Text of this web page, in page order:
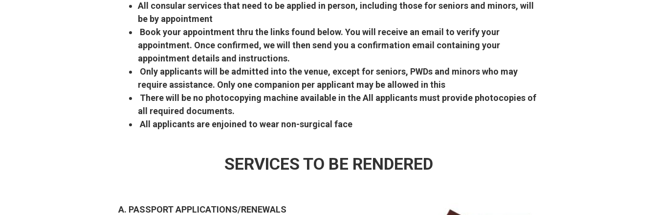
All consular services that need to be applied in person, including those for seniors and minors, will
be by appointment
Book your appointment thru the links found below. You will receive an email to verify your
appointment. Once confirmed, we will then send you a confirmation email containing your
appointment details and instructions.
Only applicants will be admitted into the venue, except for seniors, PWDs and minors who may
require assistance. Only one companion per applicant may be allowed in this
There will be no photocopying machine available in the All applicants must provide photocopies of
all required documents.
All applicants are enjoined to wear non-surgical face
SERVICES TO BE RENDERED
A. PASSPORT APPLICATIONS/RENEWALS